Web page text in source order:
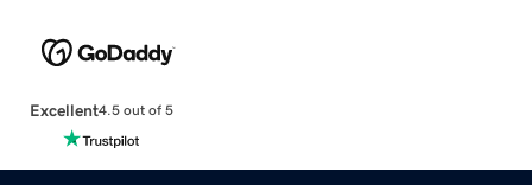
Excellent4.5 out of 5